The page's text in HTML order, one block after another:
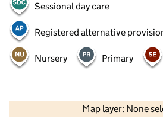
Sessional day care
Registered alternative
Nursery Primary
Map layer: None
Contains OS data ©